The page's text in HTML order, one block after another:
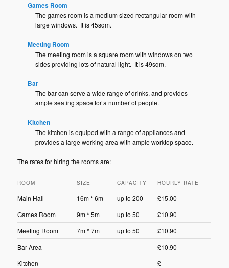
Games Room
The games room is a medium sized rectangular room with
large windows. It is 45sqm.
Meeting Room
The meeting room is a square room with windows on two
sides providing lots of natural light. It is 49sqm.
Bar
The bar can serve a wide range of drinks, and provides
ample seating space for a number of people.
Kitchen
The kitchen is equiped with a range of appliances and
provides a large working area with ample worktop space.
The rates for hiring the rooms are:
ROOM SIZE CAPACITY HOURLY RATE
Main Hall 16m * 6m up to 200
£15.00
Games Room
9m * 5m up to 50
£10.90
Meeting Room
7m * 7m up to 50
£10.90
Bar Area
– –
£10.90
Kitchen
– – £-